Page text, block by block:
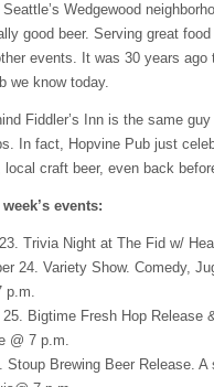
Wedgewood
good beer. Serving great
events. It was 30 years
we know today.
Fiddler’s Inn is the same
In fact, Hopvine Pub just
craft beer, even back
events:
Trivia Night at The Fid w/
24. Variety Show. Comedy,
p.m.
Bigtime Fresh Hop
@ 7 p.m.
Stoup Brewing Beer Release.